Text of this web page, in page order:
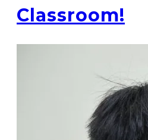
Classroom!